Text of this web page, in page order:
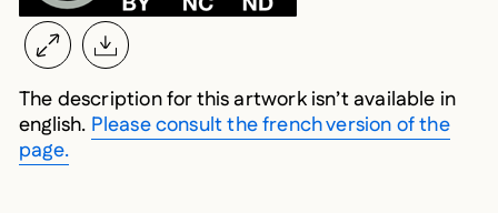
The description for this artwork isn’t available in
english. Please consult the french version of the
page.